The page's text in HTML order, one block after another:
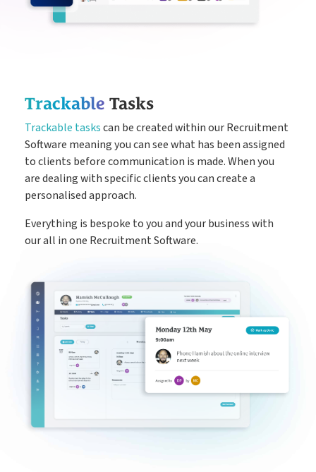
Trackable Tasks
Trackable taskscan be created within our Recruitment
Software meaning you can see what has been assigned
to clients before communication is made. When you
are dealing with specific clients you can create a
personalised approach.
Everything is bespoke to you and your business with
our all in one Recruitment Software.